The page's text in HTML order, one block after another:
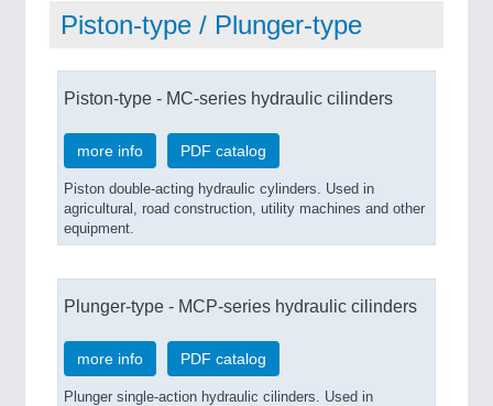
Piston-type / Plunger-type
Piston-type - MC-series hydraulic cilinders
more info PDF catalog
Piston double-acting hydraulic cylinders. Used in
agricultural, road construction, utility machines and other
equipment.
Plunger-type - MCP-series hydraulic cilinders
more info PDF catalog
Plunger single-action hydraulic cilinders. Used in